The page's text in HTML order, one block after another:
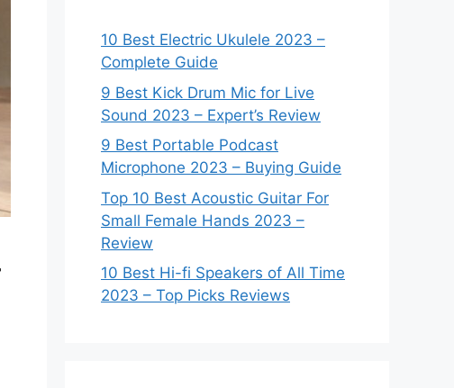
10 Best Electric Ukulele 2023 –
Complete Guide
9 Best Kick Drum Mic for Live
Sound 2023 – Expert’s Review
9 Best Portable Podcast
Microphone 2023 – Buying Guide
Top 10 Best Acoustic Guitar For
Small Female Hands 2023 –
Review
10 Best Hi-fi Speakers of All Time
2023 – Top Picks Reviews